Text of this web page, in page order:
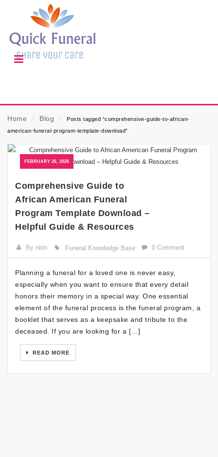
Home ⁄ Blog ⁄
Posts tagged “comprehensive-guide-to-african-
american-funeral-program-template-download”
FEBRUARY 26, 2026
Comprehensive Guide to
African American Funeral
Program Template Download –
Helpful Guide & Resources
By nitin Funeral Knowledge Base 0 Comment
Planning a funeral for a loved one is never easy,
especially when you want to ensure that every detail
honors their memory in a special way. One essential
element of the funeral process is the funeral program, a
booklet that serves as a keepsake and tribute to the
deceased. If you are looking for a […]
READ MORE